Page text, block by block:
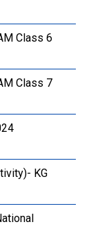
Class 6
Class 7
KG